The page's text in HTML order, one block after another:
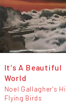
It's A Beautiful
World
Noel Gallagher's
Flying Birds